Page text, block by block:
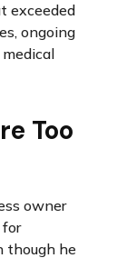
exceeded
ongoing
Too
owner
though he